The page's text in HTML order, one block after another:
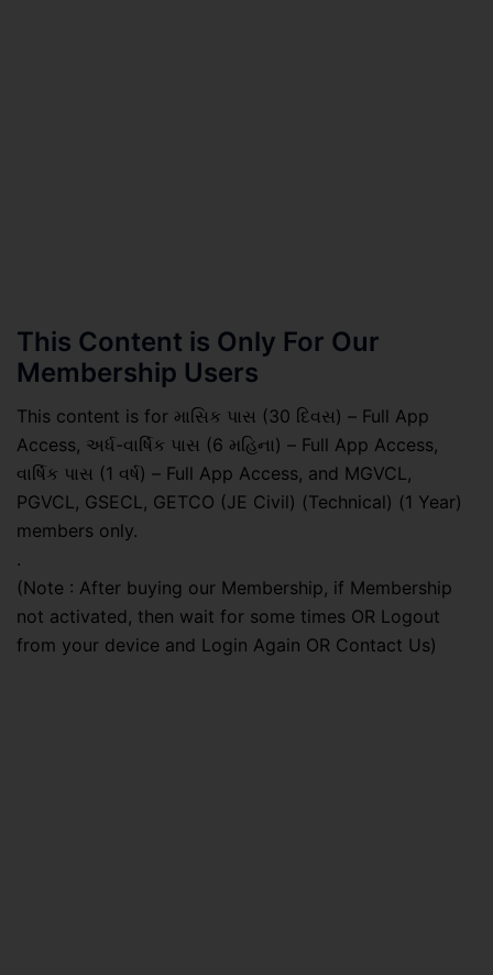
This Content is Only For Our
Membership Users
This content is for માસિક પાસ (30 દિવસ) – Full App
Access, અર્ધ-વાર્ષિક પાસ (6 મહિના) – Full App Access,
વાર્ષિક પાસ (1 વર્ષ) – Full App Access, and MGVCL,
PGVCL, GSECL, GETCO (JE Civil) (Technical) (1 Year)
members only.
.
(Note : After buying our Membership, if Membership
not activated, then wait for some times OR Logout
from your device and Login Again OR Contact Us)